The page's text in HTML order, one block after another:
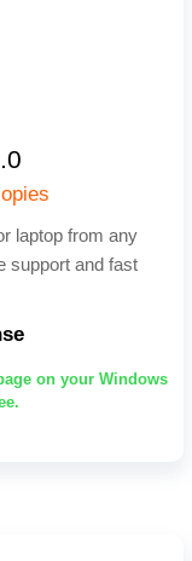
laptop from any
support and fast
on your Windows